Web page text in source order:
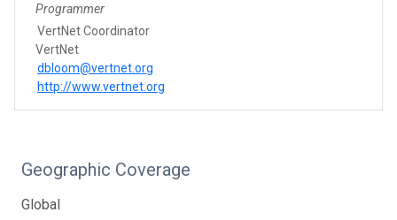
Programmer
VertNet Coordinator
VertNet
dbloom@vertnet.org
http://www.vertnet.org
Geographic Coverage
Global